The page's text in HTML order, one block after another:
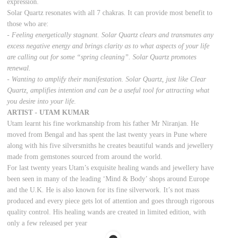
expression.
Solar Quartz resonates with all 7 chakras. It can provide most benefit to
those who are:
- Feeling energetically stagnant. Solar Quartz clears and transmutes any
excess negative energy and brings clarity as to what aspects of your life
are calling out for some “spring cleaning”. Solar Quartz promotes
renewal.
- Wanting to amplify their manifestation. Solar Quartz, just like Clear
Quartz, amplifies intention and can be a useful tool for attracting what
you desire into your life.
ARTIST - UTAM KUMAR
Utam learnt his fine workmanship from his father Mr Niranjan. He
moved from Bengal and has spent the last twenty years in Pune where
along with his five silversmiths he creates beautiful wands and jewellery
made from gemstones sourced from around the world.
For last twenty years Utam’s exquisite healing wands and jewellery have
been seen in many of the leading ‘Mind & Body’ shops around Europe
and the U.K. He is also known for its fine silverwork. It’s not mass
produced and every piece gets lot of attention and goes through rigorous
quality control. His healing wands are created in limited edition, with
only a few released per year